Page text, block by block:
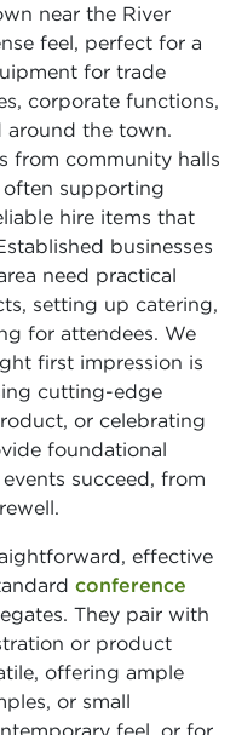
near the River
feel, perfect for a
for trade
corporate functions,
around the town.
from community halls
often supporting
hire items that
businesses
need practical
setting up catering,
for attendees. We
first impression is
cutting-edge
or celebrating
foundational
succeed, from
effective
conference
They pair with
or product
offering ample
or small
feel, or for